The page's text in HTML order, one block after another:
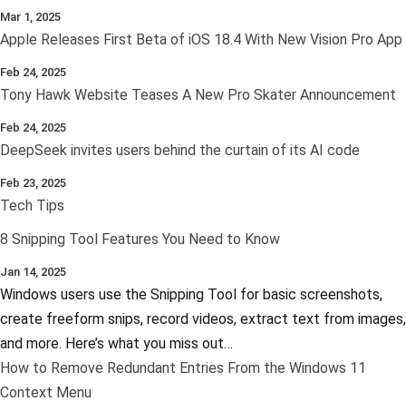
Mar 1, 2025
Apple Releases First Beta of iOS 18.4 With New Vision Pro App
Feb 24, 2025
Tony Hawk Website Teases A New Pro Skater Announcement
Feb 24, 2025
DeepSeek invites users behind the curtain of its AI code
Feb 23, 2025
Tech Tips
8 Snipping Tool Features You Need to Know
Jan 14, 2025
Windows users use the Snipping Tool for basic screenshots,
create freeform snips, record videos, extract text from images,
and more. Here’s what you miss out…
How to Remove Redundant Entries From the Windows 11
Context Menu